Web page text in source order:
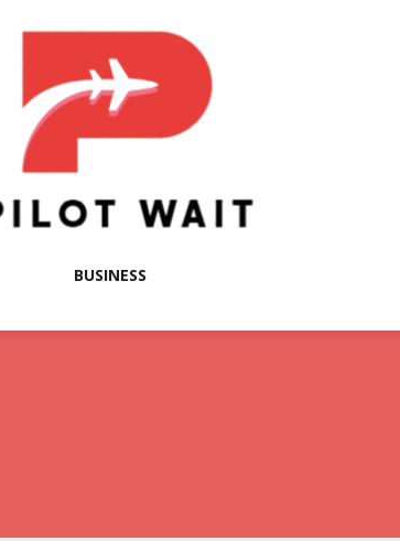
BUSINESS